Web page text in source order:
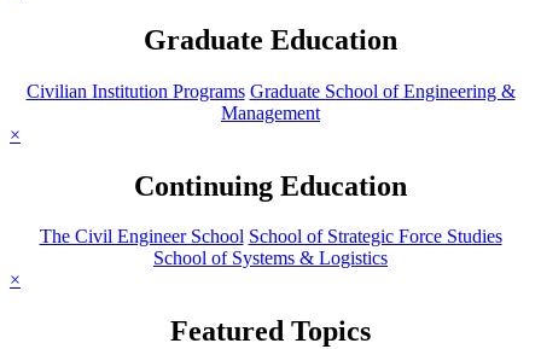
Graduate Education
Civilian Institution Programs Graduate School of Engineering &
Management
×
Continuing Education
The Civil Engineer School School of Strategic Force Studies
School of Systems & Logistics
×
Featured Topics